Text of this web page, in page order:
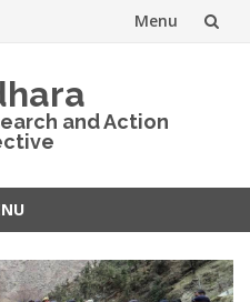
Menu
and Action